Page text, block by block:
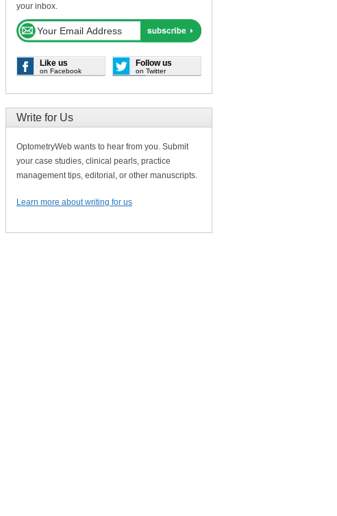
your inbox.
Like us
on Facebook
Follow us
on Twitter
Write for Us
OptometryWeb wants to hear from you. Submit
your case studies, clinical pearls, practice
management tips, editorial, or other manuscripts.
Learn more about writing for us